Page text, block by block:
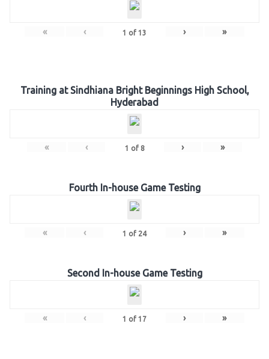
« ‹ 1 of 13 › »
Training at Sindhiana Bright Beginnings High School,
Hyderabad
« ‹ 1 of 8 › »
Fourth In-house Game Testing
« ‹ 1 of 24 › »
Second In-house Game Testing
« ‹ 1 of 17 › »